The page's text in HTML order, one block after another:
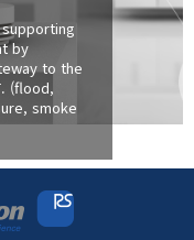
by
to the
(flood,
smoke